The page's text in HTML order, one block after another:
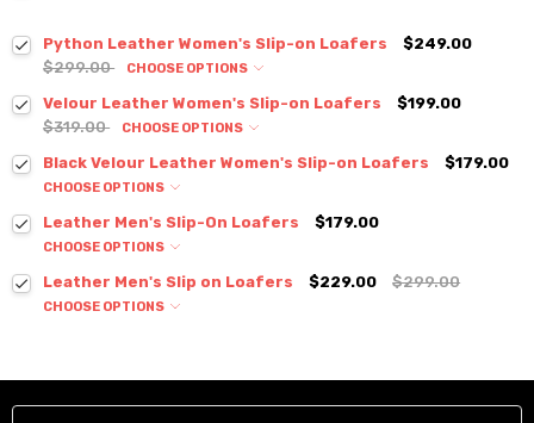
Python Leather Women's Slip-on Loafers
$249.00
$299.00
CHOOSE OPTIONS
Velour Leather Women's Slip-on Loafers
$199.00
$319.00
CHOOSE OPTIONS
Black Velour Leather Women's Slip-on Loafers $179.00
CHOOSE OPTIONS
Leather Men's Slip-On Loafers $179.00
CHOOSE OPTIONS
Leather Men's Slip on Loafers $229.00 $299.00
CHOOSE OPTIONS